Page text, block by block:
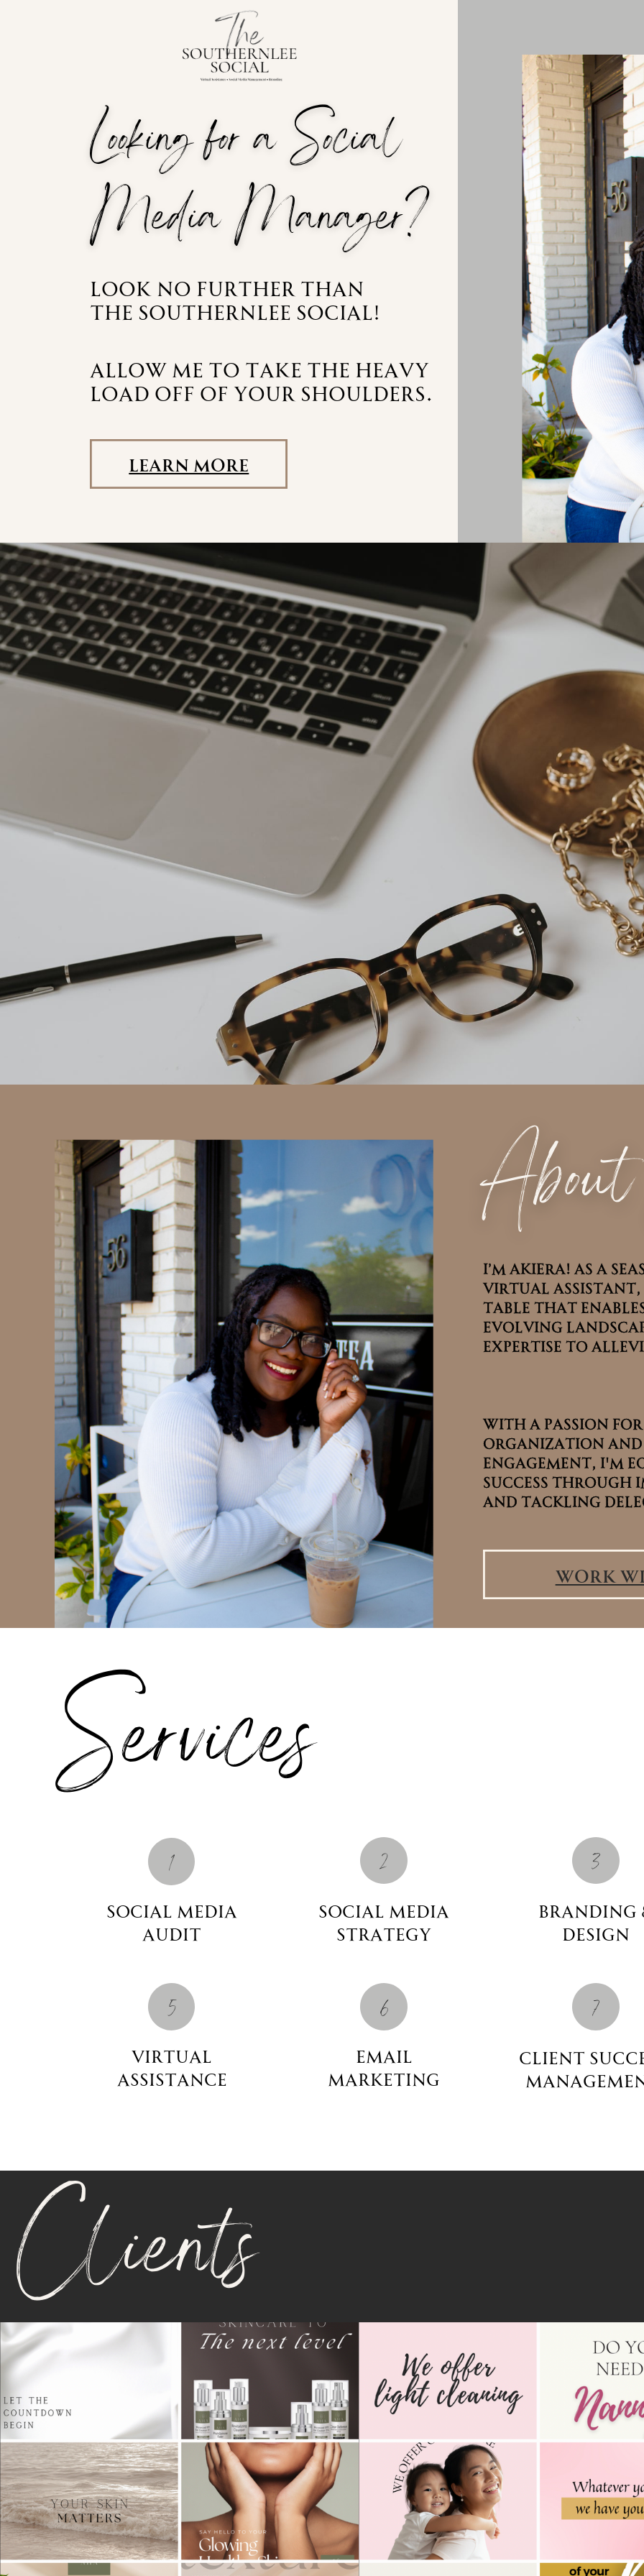
Looking for a Social
Media Manager?
Look no further than
the southernlee social!
allow me to take the heavy
load off of your shoulders.
Learn More
I’m Akiera! As a
Virtual Assistant,
table that
evolving
expertise to
With a passion
organization and
engagement, I'm
success through
and tackling
I’m Akiera! As a
Virtual Assistant,
table that
evolving
expertise to
With a passion
organization and
engagement, I'm
success through
and tackling
Work
Services
1 2
Social Media
Audit
social media
Strategy
3
Branding
Design
5
Virtual
Assistance
6
email
marketing
7
client
Clients